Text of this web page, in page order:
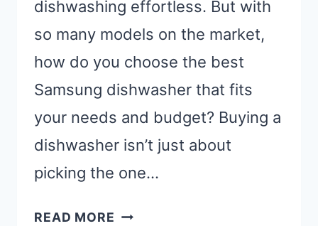
dishwashing effortless. But with
so many models on the market,
how do you choose the best
Samsung dishwasher that fits
your needs and budget? Buying a
dishwasher isn’t just about
picking the one…
READ MORE BEST